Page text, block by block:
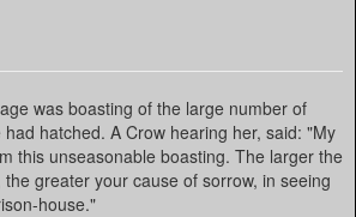
was boasting of the large number of
hatched. A Crow hearing her, said: "My
this unseasonable boasting. The larger the
greater your cause of sorrow, in seeing
house."